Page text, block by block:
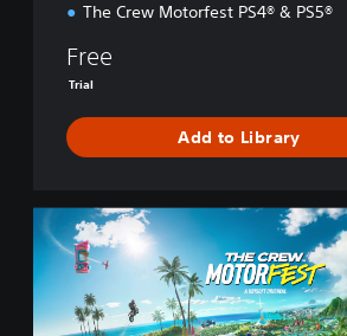
The Crew Motorfest PS4® & PS5®
Free
Trial
Add to Library
n
d
a